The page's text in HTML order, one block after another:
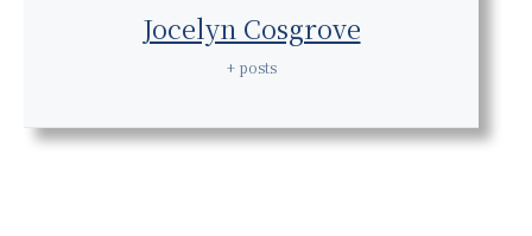
Jocelyn Cosgrove
+ posts